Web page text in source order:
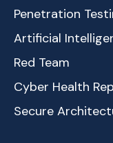
Penetration
Artificial
Red Team
Cyber Health
Secure